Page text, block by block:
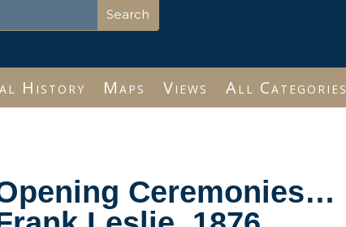
History Maps Views All Categories
Ceremonies…